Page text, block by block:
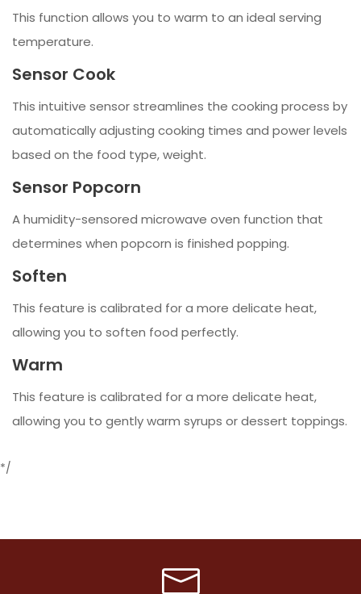
This function allows you to warm to an ideal serving
temperature.
Sensor Cook
This intuitive sensor streamlines the cooking process by
automatically adjusting cooking times and power levels
based on the food type, weight.
Sensor Popcorn
A humidity-sensored microwave oven function that
determines when popcorn is finished popping.
Soften
This feature is calibrated for a more delicate heat,
allowing you to soften food perfectly.
Warm
This feature is calibrated for a more delicate heat,
allowing you to gently warm syrups or dessert toppings.
*/